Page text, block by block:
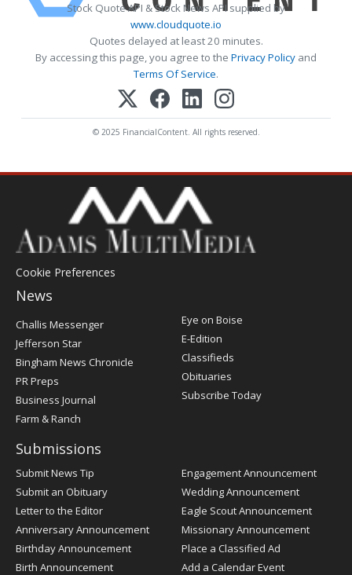
Stock Quote API & Stock News API supplied by
www.cloudquote.io
Quotes delayed at least 20 minutes.
By accessing this page, you agree to the Privacy Policy and
Terms Of Service.
© 2025 FinancialContent. All rights reserved.
Cookie Preferences
News
Post
Register
Challis Messenger
Jefferson Star
Bingham News Chronicle
PR Preps
Business Journal
Farm & Ranch
Eye on Boise
E-Edition
Classifieds
Obituaries
Subscribe Today
Submissions
Submit News Tip
Submit an Obituary
Letter to the Editor
Anniversary Announcement
Birthday Announcement
Birth Announcement
Engagement Announcement
Wedding Announcement
Eagle Scout Announcement
Missionary Announcement
Place a Classified Ad
Add a Calendar Event